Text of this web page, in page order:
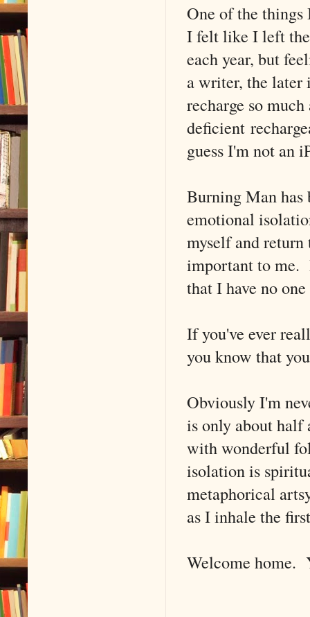
One of the things
I felt like I left the
each year, but
a writer, the later
recharge so
deficient
guess I'm not an
Burning Man has
emotional
myself and
important to me.
that I have no
If you've ever
you know that
Obviously I'm
is only about half
with wonderful
isolation is
metaphorical
as I inhale the
Welcome home.